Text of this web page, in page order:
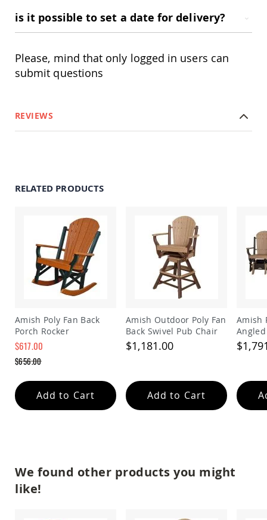
Patio
Bins
Outdoor
Playtime!
Playhouses
Amish
Toboggans
Amish
Swing
Sets
&
Jungle
Gyms
Trikes
Amish
Houses
and
Doll
Furniture
Amish
Pull
is it possible to set a date for delivery?
Please, mind that only logged in users can
submit questions
REVIEWS
RELATED PRODUCTS
Amish Poly Fan Back
Porch Rocker
Special
Price
$617.00
Price
$656.00
Add to Cart
Amish Outdoor Poly Fan
Back Swivel Pub Chair
$1,181.00
Add to Cart
Amish
We found other products you might
like!